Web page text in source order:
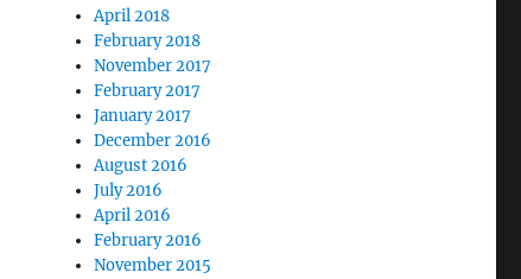
April 2018
February 2018
November 2017
February 2017
January 2017
December 2016
August 2016
July 2016
April 2016
February 2016
November 2015